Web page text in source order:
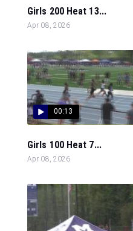
Girls 200 Heat 13...
Apr 08, 2026
00:13
Girls 100 Heat 7...
Apr 08, 2026